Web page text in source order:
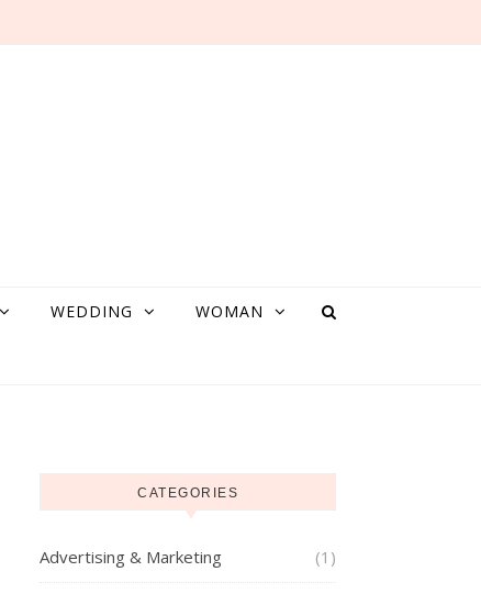
WEDDING WOMAN
CATEGORIES
Advertising & Marketing (1)